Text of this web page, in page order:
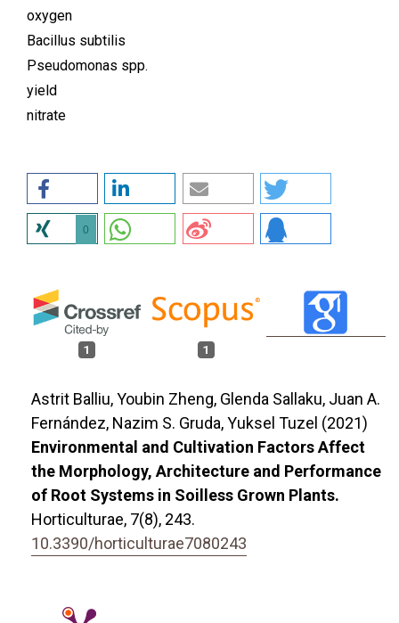
oxygen
Bacillus subtilis
Pseudomonas spp.
yield
nitrate
0
1 1
Astrit Balliu, Youbin Zheng, Glenda Sallaku, Juan A.
Fernández, Nazim S. Gruda, Yuksel Tuzel (2021)
Environmental and Cultivation Factors Affect
the Morphology, Architecture and Performance
of Root Systems in Soilless Grown Plants.
Horticulturae, 7(8), 243.
10.3390/horticulturae7080243